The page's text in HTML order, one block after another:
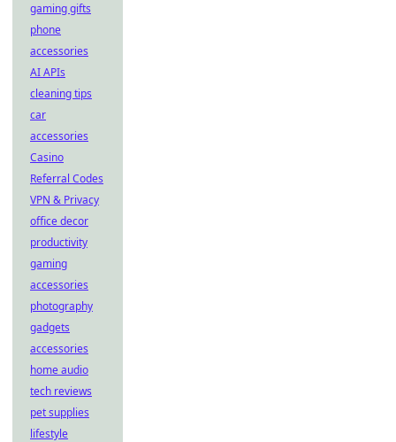
gaming gifts
phone
accessories
AI APIs
cleaning tips
car
accessories
Casino
Referral Codes
VPN & Privacy
office decor
productivity
gaming
accessories
photography
gadgets
accessories
home audio
tech reviews
pet supplies
lifestyle